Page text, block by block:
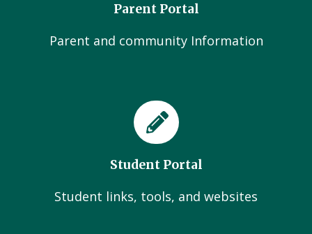
Parent Portal
Parent and community Information
Student Portal
Student links, tools, and websites